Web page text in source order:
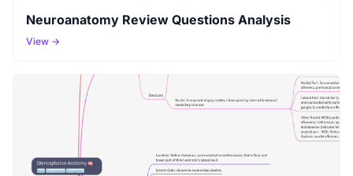
Neuroanatomy Review Questions Analysis
View →